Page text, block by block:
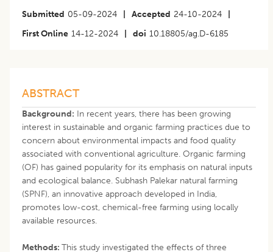
Submitted 05-09-2024 Accepted 24-10-2024
First Online 14-12-2024 doi 10.18805/ag.D-6185
ABSTRACT
Background: In recent years, there has been growing
interest in sustainable and organic farming practices due to
concern about environmental impacts and food quality
associated with conventional agriculture. Organic farming
(OF) has gained popularity for its emphasis on natural inputs
and ecological balance. Subhash Palekar natural farming
(SPNF), an innovative approach developed in India,
promotes low-cost, chemical-free farming using locally
available resources.
Methods: This study investigated the effects of three